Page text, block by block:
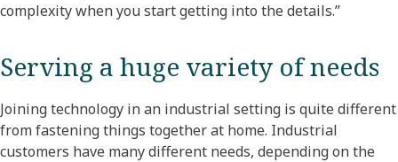
complexity when you start getting into the details.”
Serving a huge variety of needs
Joining technology in an industrial setting is quite different
from fastening things together at home. Industrial
customers have many different needs, depending on the